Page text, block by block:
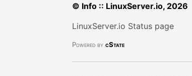
© Info :: LinuxServer.io, 2026
LinuxServer.io Status page
Powered by cState